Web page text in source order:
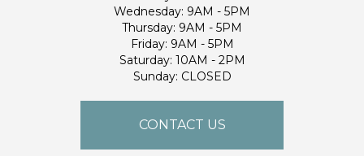
Wednesday: 9AM - 5PM
Thursday: 9AM - 5PM
Friday: 9AM - 5PM
Saturday: 10AM - 2PM
Sunday: CLOSED
CONTACT US